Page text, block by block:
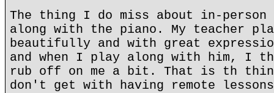
The thing I do miss about in-
along with the piano. My teacher
beautifully and with great
and when I play along with him, I
rub off on me a bit. That is th
don't get with having remote